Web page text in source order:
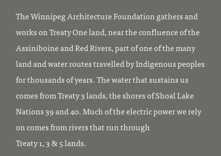
The Winnipeg Architecture Foundation gathers and
works on Treaty One land, near the confluence of the
Assiniboine and Red Rivers, part of one of the many
land and water routes travelled by Indigenous peoples
for thousands of years. The water that sustains us
comes from Treaty 3 lands, the shores of Shoal Lake
Nations 39 and 40. Much of the electric power we rely
on comes from rivers that run through
Treaty 1, 3 & 5 lands.